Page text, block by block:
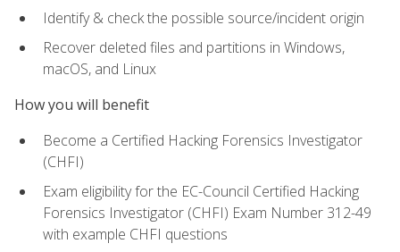
Identify & check the possible source/incident origin
Recover deleted files and partitions in Windows,
macOS, and Linux
How you will benefit
Become a Certified Hacking Forensics Investigator
(CHFI)
Exam eligibility for the EC-Council Certified Hacking
Forensics Investigator (CHFI) Exam Number 312-49
with example CHFI questions